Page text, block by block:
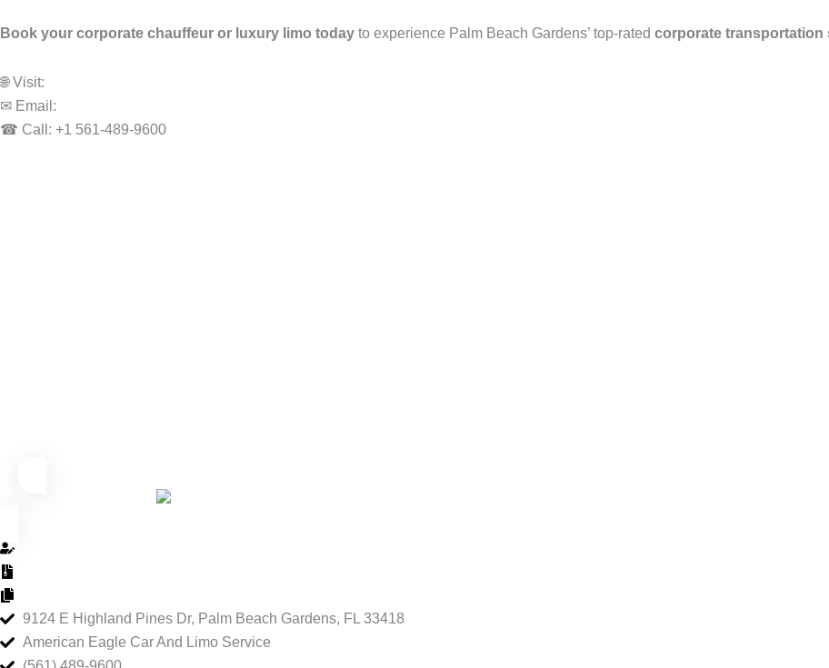
Book your corporate chauffeur or luxury limo today to experience Palm Beach Gardens’ top-rated corporate transportation
🌐 Visit:
✉ Email:
☎ Call: +1 561-489-9600
9124 E Highland Pines Dr, Palm Beach Gardens, FL 33418
American Eagle Car And Limo Service